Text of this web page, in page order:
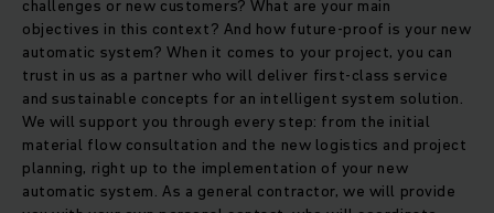
challenges or new customers? What are your main
objectives in this context? And how future-proof is your new
automatic system? When it comes to your project, you can
trust in us as a partner who will deliver first-class service
and sustainable concepts for an intelligent system solution.
We will support you through every step: from the initial
material flow consultation and the new logistics and project
planning, right up to the implementation of your new
automatic system. As a general contractor, we will provide